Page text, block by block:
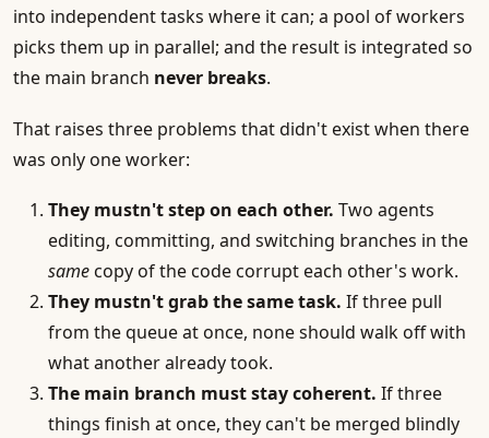
into independent tasks where it can; a pool of workers
picks them up in parallel; and the result is integrated so
the main branch never breaks.
That raises three problems that didn't exist when there
was only one worker:
They mustn't step on each other. Two agents
editing, committing, and switching branches in the
samecopy of the code corrupt each other's work.
They mustn't grab the same task. If three pull
from the queue at once, none should walk off with
what another already took.
The main branch must stay coherent. If three
things finish at once, they can't be merged blindly